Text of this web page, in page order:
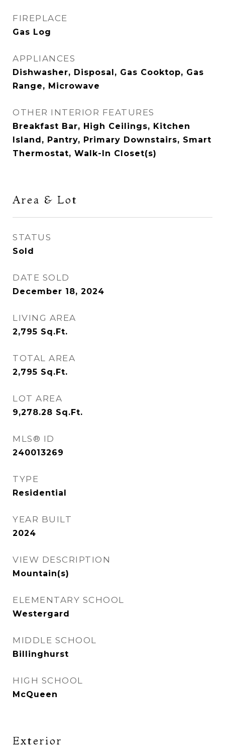
FIREPLACE
Gas Log
APPLIANCES
Dishwasher, Disposal, Gas Cooktop, Gas
Range, Microwave
OTHER INTERIOR FEATURES
Breakfast Bar, High Ceilings, Kitchen
Island, Pantry, Primary Downstairs, Smart
Thermostat, Walk-In Closet(s)
Area & Lot
STATUS
Sold
DATE SOLD
December 18, 2024
LIVING AREA
2,795 Sq.Ft.
TOTAL AREA
2,795 Sq.Ft.
LOT AREA
9,278.28 Sq.Ft.
MLS® ID
240013269
TYPE
Residential
YEAR BUILT
2024
VIEW DESCRIPTION
Mountain(s)
ELEMENTARY SCHOOL
Westergard
MIDDLE SCHOOL
Billinghurst
HIGH SCHOOL
McQueen
Exterior